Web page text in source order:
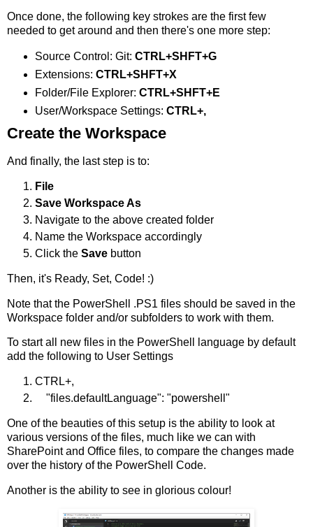
Once done, the following key strokes are the first few
needed to get around and then there's one more step:
Source Control: Git: CTRL+SHFT+G
Extensions: CTRL+SHFT+X
Folder/File Explorer: CTRL+SHFT+E
User/Workspace Settings: CTRL+,
Create the Workspace
And finally, the last step is to:
File
Save Workspace As
Navigate to the above created folder
Name the Workspace accordingly
Click the Save button
Then, it's Ready, Set, Code! :)
Note that the PowerShell .PS1 files should be saved in the
Workspace folder and/or subfolders to work with them.
To start all new files in the PowerShell language by default
add the following to User Settings
CTRL+,
"files.defaultLanguage": "powershell"
One of the beauties of this setup is the ability to look at
various versions of the files, much like we can with
SharePoint and Office files, to compare the changes made
over the history of the PowerShell Code.
Another is the ability to see in glorious colour!